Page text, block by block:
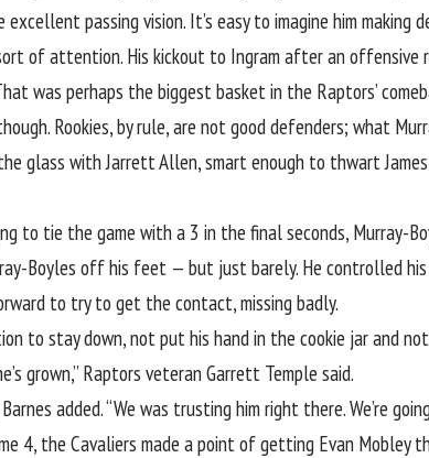
passing vision. It’s easy to imagine him
of attention. His kickout to Ingram after an offensive
was perhaps the biggest basket in the Raptors’
Rookies, by rule, are not good defenders; what
glass with Jarrett Allen, smart enough to thwart
to tie the game with a 3 in the final seconds, Murray-
Boyles off his feet — but just barely. He controlled
to try to get the contact, missing badly.
to stay down, not put his hand in the cookie jar and
grown,” Raptors veteran Garrett Temple said.
added. “We was trusting him right there. We’re
4, the Cavaliers made a pointof getting Evan Mobley